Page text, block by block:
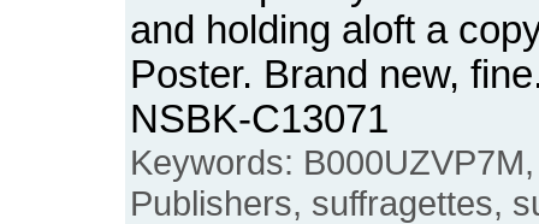
and holding aloft a
Poster. Brand new,
NSBK-C13071
Keywords:
Publishers, suffragettes,